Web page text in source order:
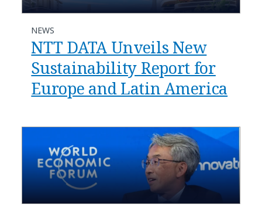
NEWS
NTT DATA Unveils New
Sustainability Report for
Europe and Latin America